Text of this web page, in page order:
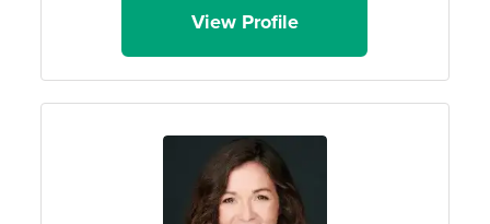
View Profile